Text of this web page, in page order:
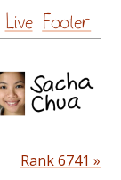
Live Footer
Rank 6741 »